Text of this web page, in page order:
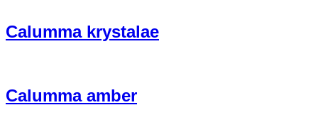
Calumma krystalae
Calumma amber